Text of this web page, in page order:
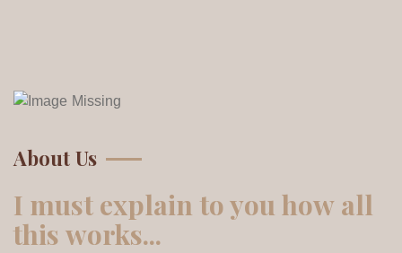
About Us
I must explain to you how all
this works...